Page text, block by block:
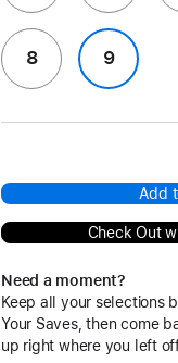
8 9
Add
Check Out
Need a moment?
Keep all your selections
Your Saves, then come
up right where you left